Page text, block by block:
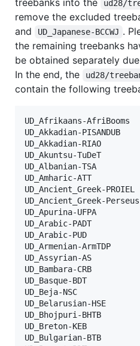
ud28/
remove the excluded
and UD_Japanese-BCCWJ .
the remaining treebanks
be obtained separately
In the end, the
ud28/
contain the following
UD_Afrikaans-AfriBooms
UD_Akkadian-PISANDUB
UD_Akkadian-RIAO
UD_Akuntsu-TuDeT
UD_Albanian-TSA
UD_Amharic-ATT
UD_Ancient_Greek-PROIEL
UD_Ancient_Greek-Perseus
UD_Apurina-UFPA
UD_Arabic-PADT
UD_Arabic-PUD
UD_Armenian-ArmTDP
UD_Assyrian-AS
UD_Bambara-CRB
UD_Basque-BDT
UD_Beja-NSC
UD_Belarusian-HSE
UD_Bhojpuri-BHTB
UD_Breton-KEB
UD_Bulgarian-BTB